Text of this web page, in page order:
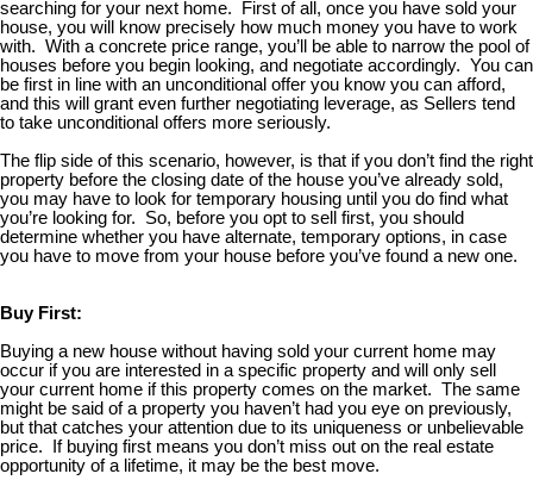
searching for your next home. First of all, once you have sold your
house, you will know precisely how much money you have to work
with. With a concrete price range, you’ll be able to narrow the pool of
houses before you begin looking, and negotiate accordingly. You can
be first in line with an unconditional offer you know you can afford,
and this will grant even further negotiating leverage, as Sellers tend
to take unconditional offers more seriously.
The flip side of this scenario, however, is that if you don’t find the right
property before the closing date of the house you’ve already sold,
you may have to look for temporary housing until you do find what
you’re looking for. So, before you opt to sell first, you should
determine whether you have alternate, temporary options, in case
you have to move from your house before you’ve found a new one.
Buy First:
Buying a new house without having sold your current home may
occur if you are interested in a specific property and will only sell
your current home if this property comes on the market. The same
might be said of a property you haven’t had you eye on previously,
but that catches your attention due to its uniqueness or unbelievable
price. If buying first means you don’t miss out on the real estate
opportunity of a lifetime, it may be the best move.